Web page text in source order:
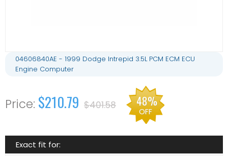
04606840AE - 1999 Dodge Intrepid 3.5L PCM ECM ECU
Engine Computer
$210.79 $401.58 48%
OFF
Exact fit for: